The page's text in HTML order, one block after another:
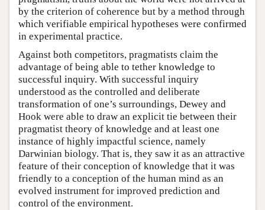
by the criterion of coherence but by a method through
which verifiable empirical hypotheses were confirmed
in experimental practice.
Against both competitors, pragmatists claim the
advantage of being able to tether knowledge to
successful inquiry. With successful inquiry
understood as the controlled and deliberate
transformation of one’s surroundings, Dewey and
Hook were able to draw an explicit tie between their
pragmatist theory of knowledge and at least one
instance of highly impactful science, namely
Darwinian biology. That is, they saw it as an attractive
feature of their conception of knowledge that it was
friendly to a conception of the human mind as an
evolved instrument for improved prediction and
control of the environment.